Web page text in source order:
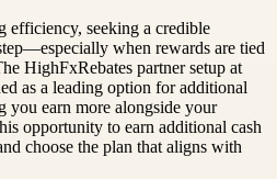
seeking a credible
when rewards are tied
HighFxRebates partner setup at
as a leading option for additional
you earn more alongside your
opportunity to earn additional cash
choose the plan that aligns with